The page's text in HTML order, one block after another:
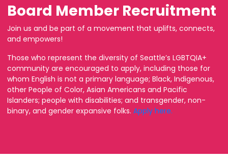
Board Member Recruitment
Join us and be part of a movement that uplifts, connects,
and empowers!
Those who represent the diversity of Seattle’s LGBTQIA+
community are encouraged to apply, including those for
whom English is not a primary language; Black, Indigenous,
other People of Color, Asian Americans and Pacific
Islanders; people with disabilities; and transgender, non-
binary, and gender expansive folks. Apply here.